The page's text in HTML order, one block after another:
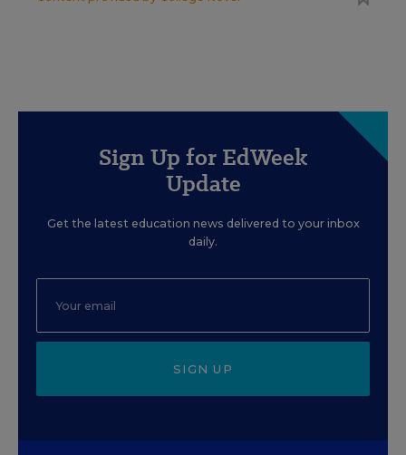
Sign Up for EdWeek
Update
Get the latest education news delivered to your inbox
daily.
SIGN UP